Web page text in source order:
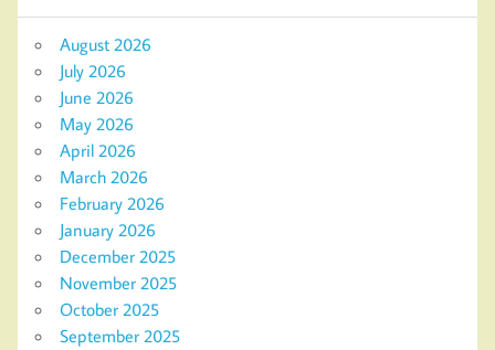
August 2026
July 2026
June 2026
May 2026
April 2026
March 2026
February 2026
January 2026
December 2025
November 2025
October 2025
September 2025